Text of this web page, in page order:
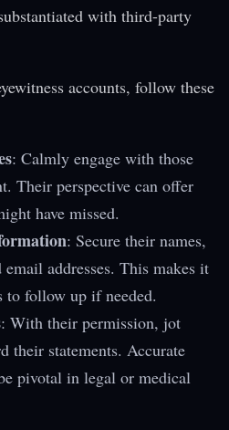
with third-party
accounts, follow these
: Calmly engage with those
Their perspective can offer
have missed.
: Secure their names,
addresses. This makes it
to follow up if needed.
: With their permission, jot
their statements. Accurate
pivotal in legal or medical